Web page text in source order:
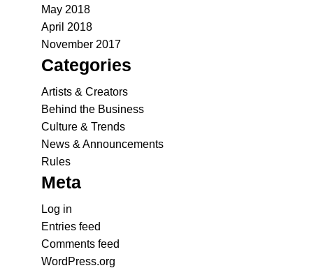
May 2018
April 2018
November 2017
Categories
Artists & Creators
Behind the Business
Culture & Trends
News & Announcements
Rules
Meta
Log in
Entries feed
Comments feed
WordPress.org